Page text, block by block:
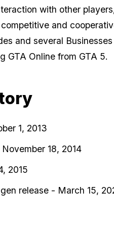
with other
and
and several
GTA Online from GTA 5.
1, 2013
18, 2014
2015
release - March 15,